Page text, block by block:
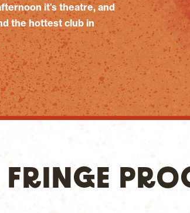
it’s theatre, and
the hottest club in